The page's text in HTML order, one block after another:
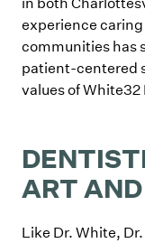
experience
communities has
patient-centered
values of White32
ART
Like Dr. White,